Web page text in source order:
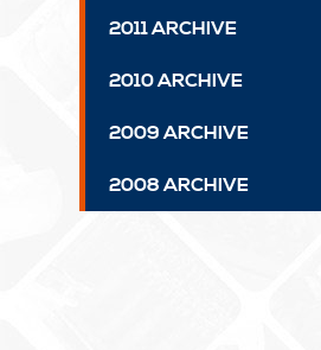
2011 ARCHIVE
2010 ARCHIVE
2009 ARCHIVE
2008 ARCHIVE